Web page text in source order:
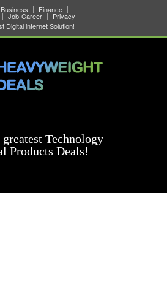
Business Finance
Job-Career
Privacy
Digital internet Solution!
Technology
Products Deals!